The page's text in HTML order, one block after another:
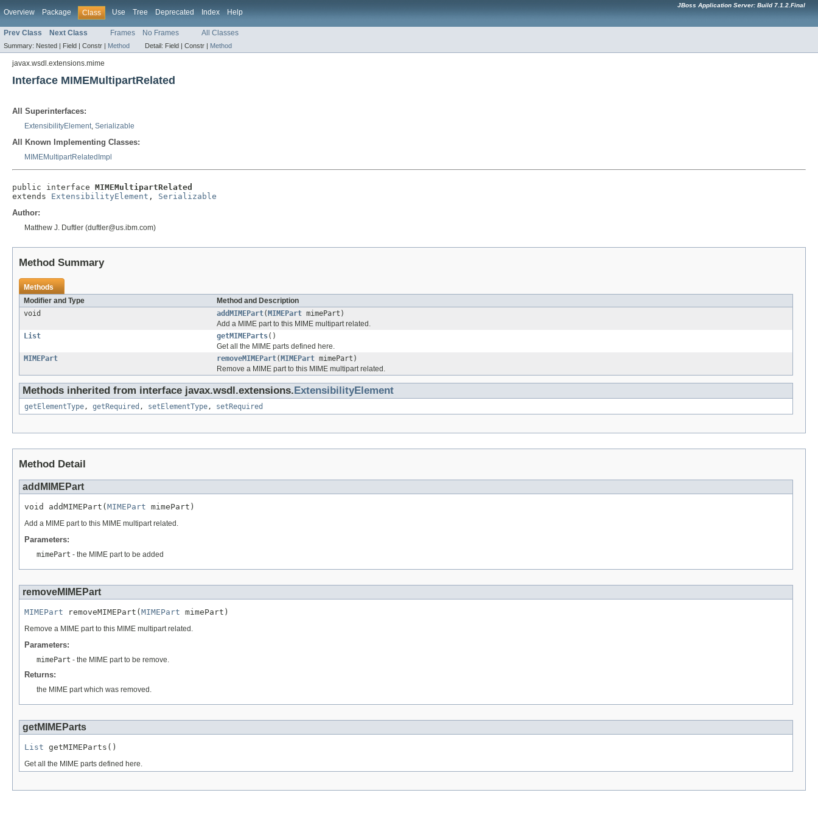
Overview Package Class Use Tree Deprecated Index Help
JBoss Application Server: Build 7.1.2.Final
Prev Class Next Class Frames No Frames All Classes
Summary: Nested | Field | Constr | Method Detail: Field | Constr | Method
javax.wsdl.extensions.mime
Interface MIMEMultipartRelated
All Superinterfaces:
ExtensibilityElement, Serializable
All Known Implementing Classes:
MIMEMultipartRelatedImpl
public interface MIMEMultipartRelated
extends ExtensibilityElement , Serializable
Author:
Matthew J. Duftler (duftler@us.ibm.com)
Method Summary
Methods
Modifier and Type
Method and Description
void
addMIMEPart( MIMEPart mimePart)
Add a MIME part to this MIME multipart related.
List
getMIMEParts()
Get all the MIME parts defined here.
MIMEPart
removeMIMEPart( MIMEPart mimePart)
Remove a MIME part to this MIME multipart related.
Methods inherited from interface javax.wsdl.extensions. ExtensibilityElement
getElementType, getRequired , setElementType, setRequired
Method Detail
addMIMEPart
void addMIMEPart( MIMEPart mimePart)
Add a MIME part to this MIME multipart related.
Parameters:
mimePart - the MIME part to be added
removeMIMEPart
MIMEPart removeMIMEPart( MIMEPart mimePart)
Remove a MIME part to this MIME multipart related.
Parameters:
mimePart - the MIME part to be remove.
Returns:
the MIME part which was removed.
getMIMEParts
List getMIMEParts()
Get all the MIME parts defined here.